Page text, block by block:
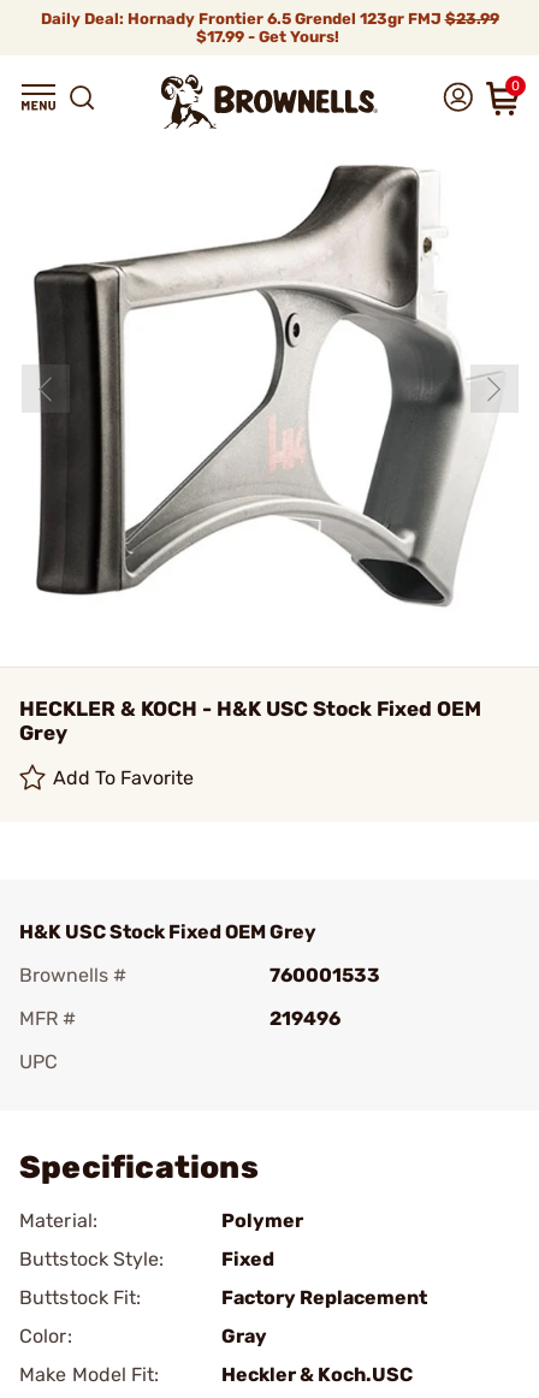
Daily Deal: Hornady Frontier 6.5 Grendel 123gr FMJ$23.99
$17.99 - Get Yours!
0
HECKLER & KOCH - H&K USC Stock Fixed OEM
Grey
Add To Favorite
H&K USC Stock Fixed OEM Grey
Brownells #
760001533
MFR #
219496
UPC
Specifications
Material:
Polymer
Buttstock Style:
Fixed
Buttstock Fit:
Factory Replacement
Color:
Gray
Make Model Fit:
Heckler & Koch.USC